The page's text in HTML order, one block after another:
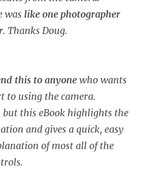
was like one photographer
. Thanks Doug.
this to anyone who wants
to using the camera.
but this eBook highlights the
and gives a quick, easy
of most all of the